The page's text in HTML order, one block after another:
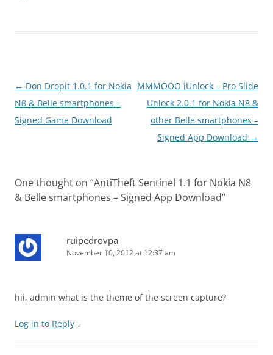
Post
navigation
← Don Dropit 1.0.1 for Nokia
N8 & Belle smartphones –
Signed Game Download
MMMOOO iUnlock – Pro Slide
Unlock 2.0.1 for Nokia N8 &
other Belle smartphones –
Signed App Download →
One thought on “AntiTheft Sentinel 1.1 for Nokia N8
& Belle smartphones – Signed App Download”
ruipedrovpa
November 10, 2012 at 12:37 am
hii, admin what is the theme of the screen capture?
Log in to Reply ↓